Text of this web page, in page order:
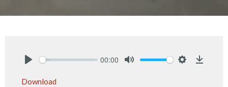
00:00
Download